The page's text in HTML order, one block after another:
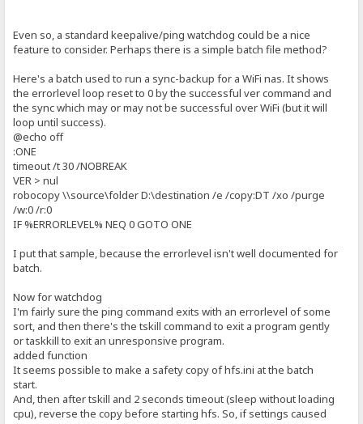
Even so, a standard keepalive/ping watchdog could be a nice
feature to consider. Perhaps there is a simple batch file method?
Here's a batch used to run a sync-backup for a WiFi nas. It shows
the errorlevel loop reset to 0 by the successful ver command and
the sync which may or may not be successful over WiFi (but it will
loop until success).
@echo off
:ONE
timeout /t 30 /NOBREAK
VER > nul
robocopy \\source\folder D:\destination /e /copy:DT /xo /purge
/w:0 /r:0
IF %ERRORLEVEL% NEQ 0 GOTO ONE
I put that sample, because the errorlevel isn't well documented for
batch.
Now for watchdog
I'm fairly sure the ping command exits with an errorlevel of some
sort, and then there's the tskill command to exit a program gently
or taskkill to exit an unresponsive program.
added function
It seems possible to make a safety copy of hfs.ini at the batch
start.
And, then after tskill and 2 seconds timeout (sleep without loading
cpu), reverse the copy before starting hfs. So, if settings caused